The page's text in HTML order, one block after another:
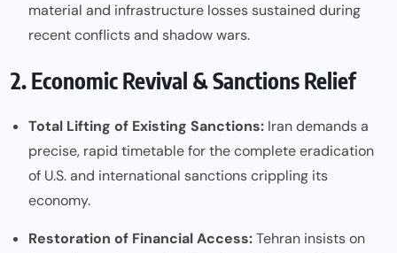
material and infrastructure losses sustained during
recent conflicts and shadow wars.
2. Economic Revival & Sanctions Relief
Total Lifting of Existing Sanctions: Iran demands a
precise, rapid timetable for the complete eradication
of U.S. and international sanctions crippling its
economy.
Restoration of Financial Access:Tehran insists on